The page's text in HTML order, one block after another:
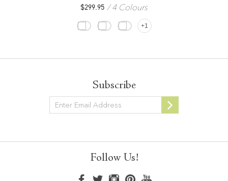
$299.95 4 Colours
+1
Subscribe
Newsletter
Follow Us!